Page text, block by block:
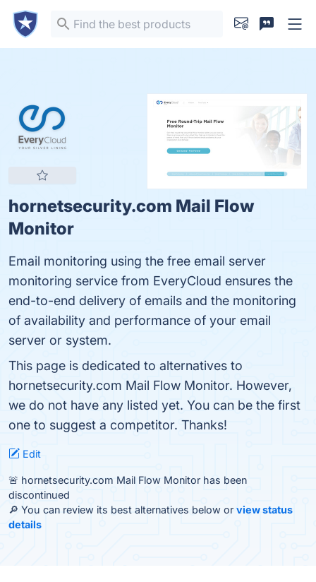
hornetsecurity.com Mail Flow
Monitor
Email monitoring using the free email server
monitoring service from EveryCloud ensures the
end-to-end delivery of emails and the monitoring
of availability and performance of your email
server or system.
This page is dedicated to alternatives to
hornetsecurity.com Mail Flow Monitor. However,
we do not have any listed yet. You can be the first
one to suggest a competitor. Thanks!
Edit
🚨 hornetsecurity.com Mail Flow Monitor has been
discontinued
🔎 You can review its best alternatives below or view status
details